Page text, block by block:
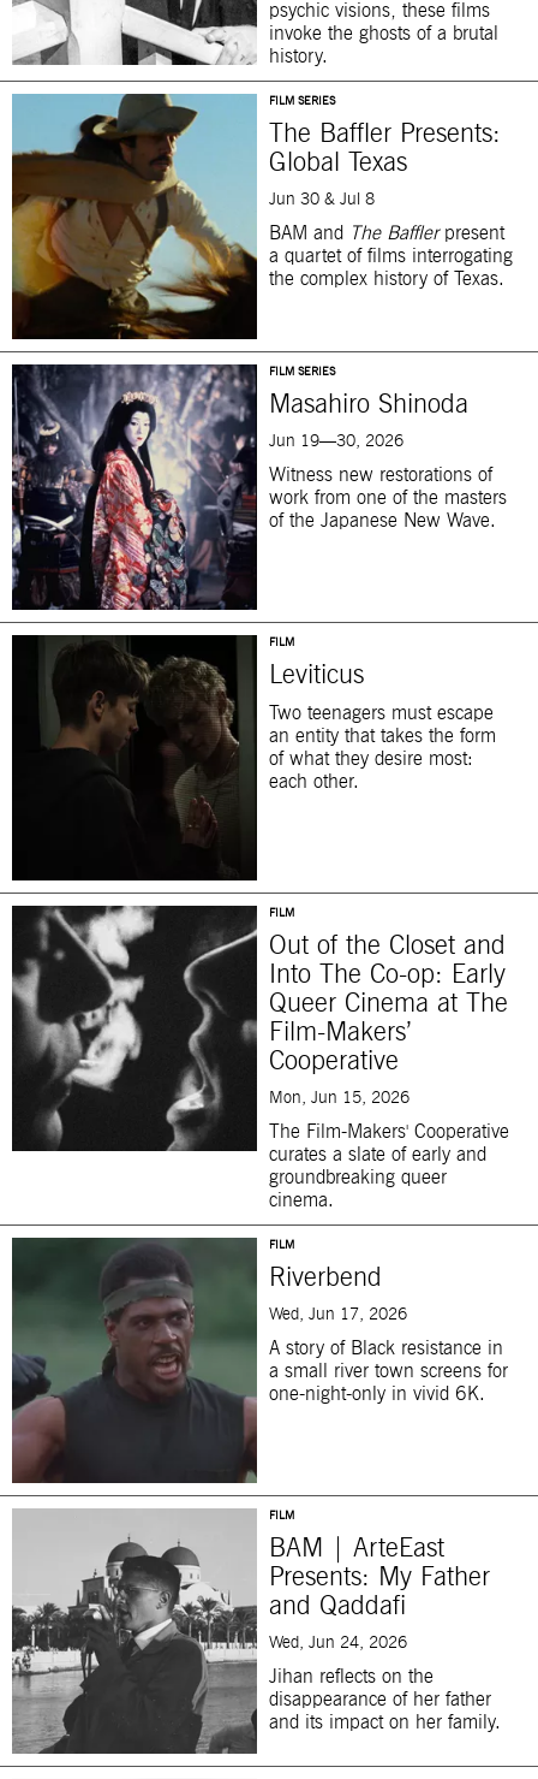
psychic visions, these films
invoke the ghosts of a brutal
history.
FILM SERIES
The Baffler Presents:
Global Texas
Jun 30 & Jul 8
BAM and The Bafflerpresent
a quartet of films interrogating
the complex history of Texas.
FILM SERIES
Masahiro Shinoda
Jun 19—30, 2026
Witness new restorations of
work from one of the masters
of the Japanese New Wave.
FILM
Leviticus
Two teenagers must escape
an entity that takes the form
of what they desire most:
each other.
FILM
Out of the Closet and
Into The Co-op: Early
Queer Cinema at The
Film-Makers’
Cooperative
Mon, Jun 15, 2026
The Film-Makers' Cooperative
curates a slate of early and
groundbreaking queer
cinema.
FILM
Riverbend
Wed, Jun 17, 2026
A story of Black resistance in
a small river town screens for
one-night-only in vivid 6K.
FILM
BAM | ArteEast
Presents: My Father
and Qaddafi
Wed, Jun 24, 2026
Jihan reflects on the
disappearance of her father
and its impact on her family.